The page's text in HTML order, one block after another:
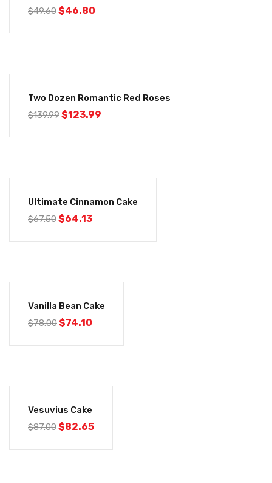
$49.60$46.80
Two Dozen Romantic Red Roses
$139.99$123.99
Ultimate Cinnamon Cake
$67.50$64.13
Vanilla Bean Cake
$78.00$74.10
Vesuvius Cake
$87.00$82.65